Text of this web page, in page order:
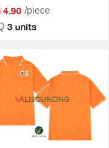
4.90 /piece
3 units